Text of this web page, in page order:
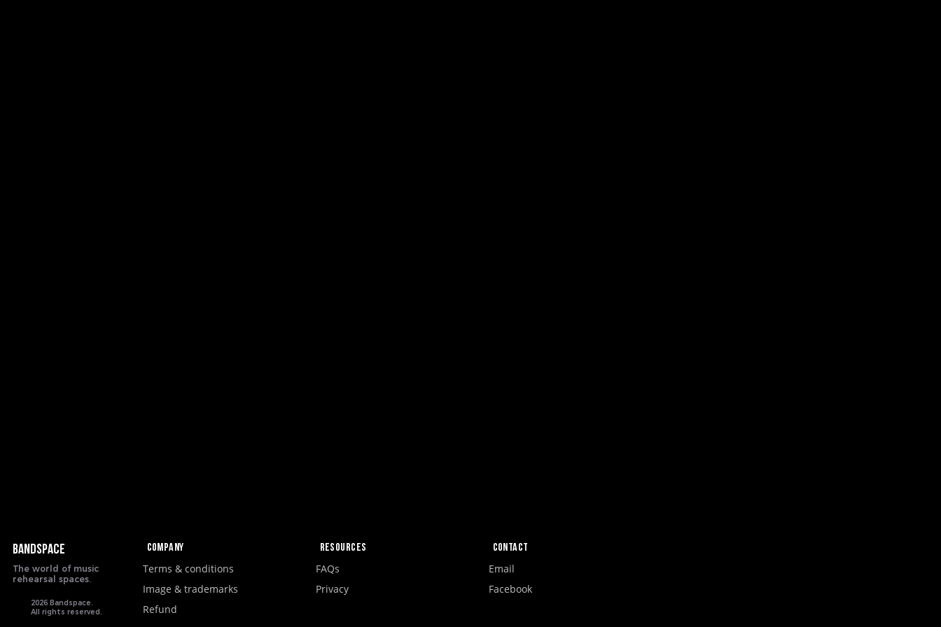
BANDSPACE
The world of music
rehearsal spaces.
2026 Bandspace.
All rights reserved.
Company Resources Contact
Terms & conditions
Image & trademarks
Refund
FAQs
Privacy
Email
Facebook